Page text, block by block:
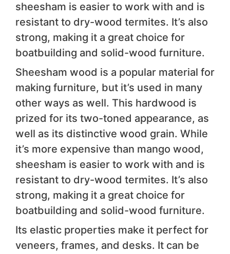
sheesham is easier to work with and is
resistant to dry-wood termites. It’s also
strong, making it a great choice for
boatbuilding and solid-wood furniture.
Sheesham wood is a popular material for
making furniture, but it’s used in many
other ways as well. This hardwood is
prized for its two-toned appearance, as
well as its distinctive wood grain. While
it’s more expensive than mango wood,
sheesham is easier to work with and is
resistant to dry-wood termites. It’s also
strong, making it a great choice for
boatbuilding and solid-wood furniture.
Its elastic properties make it perfect for
veneers, frames, and desks. It can be